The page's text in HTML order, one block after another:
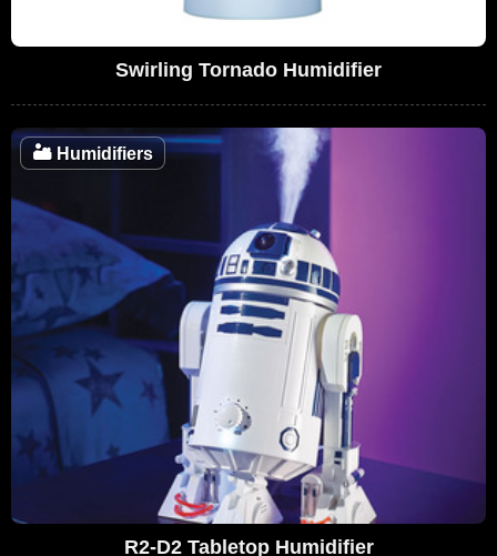
Swirling Tornado Humidifier
🏜️Humidifiers
R2-D2 Tabletop Humidifier